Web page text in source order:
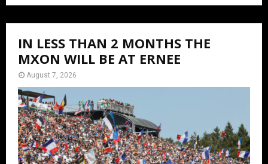
IN LESS THAN 2 MONTHS THE
MXON WILL BE AT ERNEE
August 7, 2026